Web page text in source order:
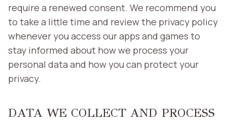
require a renewed consent. We recommend you
to take a little time and review the privacy policy
whenever you access our apps and games to
stay informed about how we process your
personal data and how you can protect your
privacy.
DATA WE COLLECT AND PROCESS